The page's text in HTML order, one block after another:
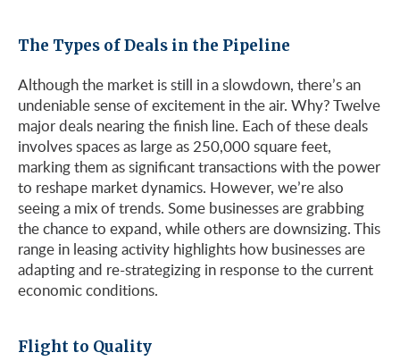
The Types of Deals in the Pipeline
Although the market is still in a slowdown, there’s an
undeniable sense of excitement in the air. Why? Twelve
major deals nearing the finish line. Each of these deals
involves spaces as large as 250,000 square feet,
marking them as significant transactions with the power
to reshape market dynamics. However, we’re also
seeing a mix of trends. Some businesses are grabbing
the chance to expand, while others are downsizing. This
range in leasing activity highlights how businesses are
adapting and re-strategizing in response to the current
economic conditions.
Flight to Quality